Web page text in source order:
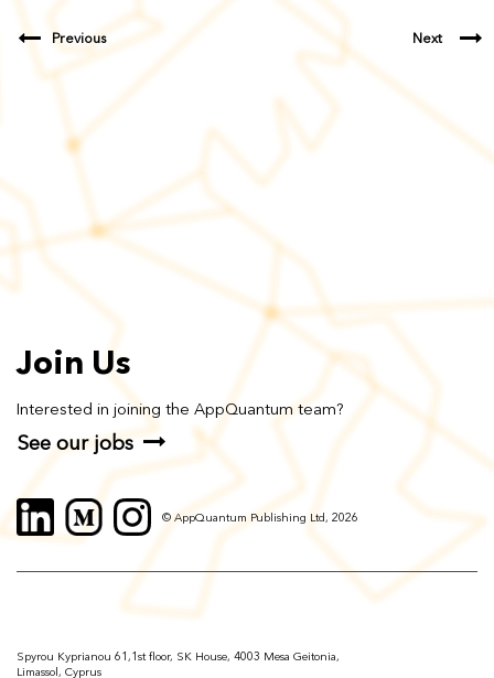
Previous Next
Join Us
Interested in joining the AppQuantum team?
See our jobs
© AppQuantum Publishing Ltd, 2026
Spyrou Kyprianou 61,1st floor, SK House, 4003 Mesa Geitonia,
Limassol, Cyprus